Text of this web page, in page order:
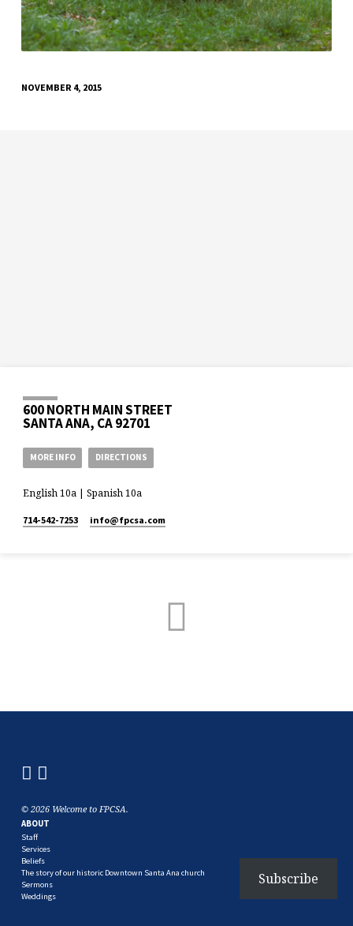
NOVEMBER 4, 2015
600 NORTH MAIN STREET
SANTA ANA, CA 92701
MORE INFO DIRECTIONS
English 10a | Spanish 10a
714-542-7253 info​@fpcsa.com
© 2026 Welcome to FPCSA.
ABOUT
Staff
Services
Beliefs
The story of our historic Downtown Santa Ana church
Sermons
Weddings
Subscribe